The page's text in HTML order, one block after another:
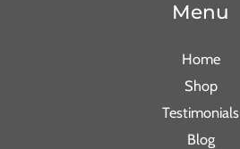
Menu
Home
Shop
Testimonials
Blog